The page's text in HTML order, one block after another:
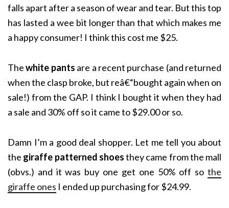
falls apart after a season of wear and tear. But this top
has lasted a wee bit longer than that which makes me
a happy consumer! I think this cost me $25.
Thewhite pants are a recent purchase (and returned
when the clasp broke, but reâ€“bought again when on
sale!) from the GAP. I think I bought it when they had
a sale and 30% off so it came to $29.00 or so.
Damn I’m a good deal shopper. Let me tell you about
the giraffe patterned shoesthey came from the mall
(obvs.) and it was buy one get one 50% off so the
giraffe ones I ended up purchasing for $24.99.